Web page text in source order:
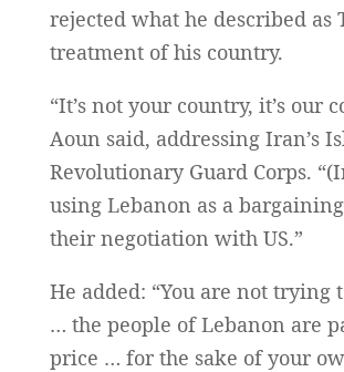
rejected what he described as
treatment of his country.
“It’s not your country, it’s our
Aoun said, addressing Iran’s
Revolutionary Guard Corps.
using Lebanon as a
their negotiation with US.”
He added: “You are not trying
… the people of Lebanon are
price … for the sake of your